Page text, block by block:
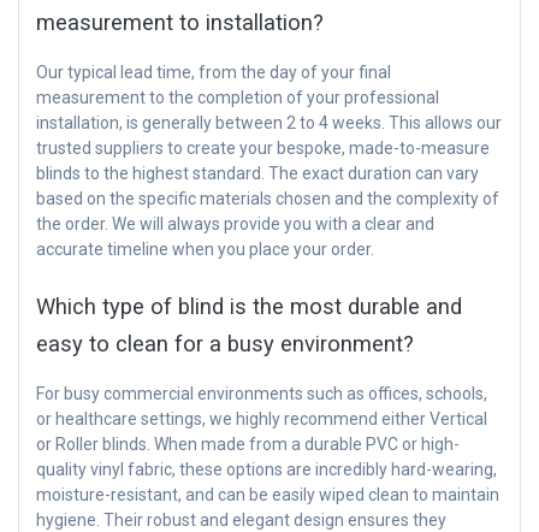
measurement to installation?
Our typical lead time, from the day of your final
measurement to the completion of your professional
installation, is generally between 2 to 4 weeks. This allows our
trusted suppliers to create your bespoke, made-to-measure
blinds to the highest standard. The exact duration can vary
based on the specific materials chosen and the complexity of
the order. We will always provide you with a clear and
accurate timeline when you place your order.
Which type of blind is the most durable and
easy to clean for a busy environment?
For busy commercial environments such as offices, schools,
or healthcare settings, we highly recommend either Vertical
or Roller blinds. When made from a durable PVC or high-
quality vinyl fabric, these options are incredibly hard-wearing,
moisture-resistant, and can be easily wiped clean to maintain
hygiene. Their robust and elegant design ensures they